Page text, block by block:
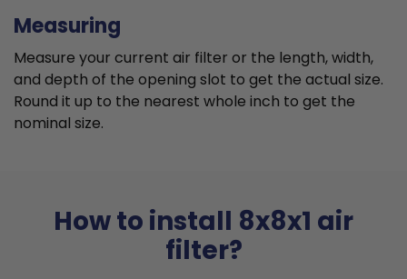
Measuring
Measure your current air filter or the length, width,
and depth of the opening slot to get the actual size.
Round it up to the nearest whole inch to get the
nominal size.
How to install 8x8x1 air
filter?